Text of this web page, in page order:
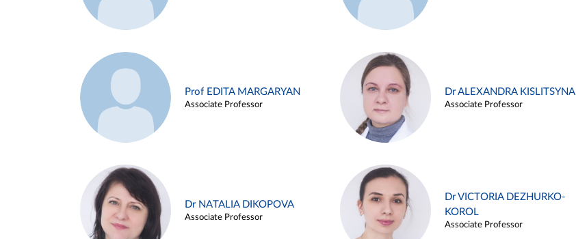
Prof EDITA MARGARYAN
Associate Professor
Dr ALEXANDRA KISLITSYNA
Associate Professor
Dr NATALIA DIKOPOVA
Associate Professor
Dr VICTORIA DEZHURKO-
KOROL
Associate Professor